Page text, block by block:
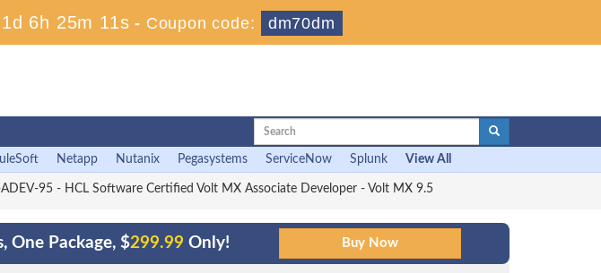
1d 6h 25m 10s - Coupon code: dm70dm
Netapp Nutanix Pegasystems ServiceNow Splunk View All
95 - HCL Software Certified Volt MX Associate Developer - Volt MX 9.5
One Package, $299.99 Only!